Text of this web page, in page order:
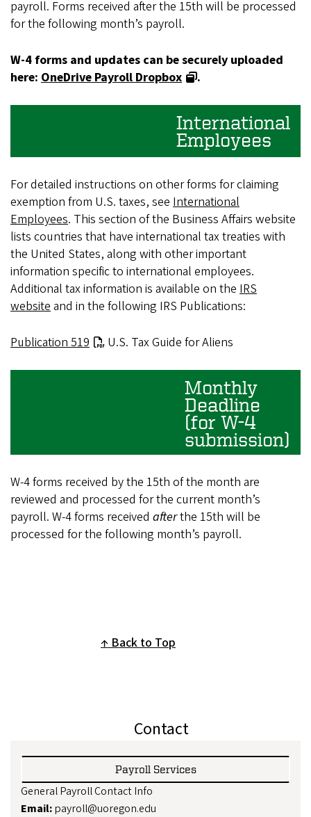
payroll. Forms received after the 15th will be processed
for the following month’s payroll.
W-4 forms and updates can be securely uploaded
here: OneDrive Payroll Dropbox .
International
Employees
For detailed instructions on other forms for claiming
exemption from U.S. taxes, see International
Employees. This section of the Business Affairs website
lists countries that have international tax treaties with
the United States, along with other important
information specific to international employees.
Additional tax information is available on the IRS
website and in the following IRS Publications:
Publication 519 U.S. Tax Guide for Aliens
Monthly
Deadline
(for W-4
submission)
W-4 forms received by the 15th of the month are
reviewed and processed for the current month’s
payroll. W-4 forms received afterthe 15th will be
processed for the following month’s payroll.
Back to Top
Contact
Payroll Services
General Payroll Contact Info
Email:payroll@uoregon.edu